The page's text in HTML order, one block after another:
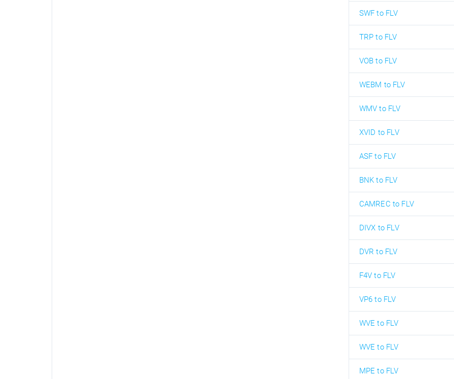
SWF to FLV
TRP to FLV
VOB to FLV
WEBM to FLV
WMV to FLV
XVID to FLV
ASF to FLV
BNK to FLV
CAMREC to FLV
DIVX to FLV
DVR to FLV
F4V to FLV
VP6 to FLV
WVE to FLV
WVE to FLV
MPE to FLV